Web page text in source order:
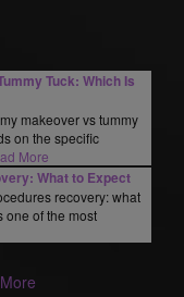
Tuck: Which Is
makeover vs tummy
on the specific
More
What to Expect
recovery: what
one of the most